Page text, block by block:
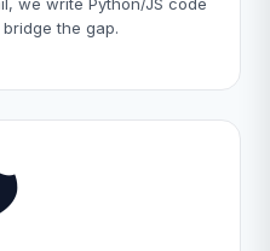
the gap.